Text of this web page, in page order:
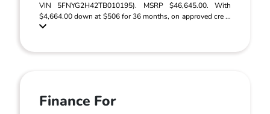
VIN 5FNYG2H42TB010195). MSRP $46,645.00. With
$4,664.00 down at $506 for 36 months, on approved cre ...
Finance For